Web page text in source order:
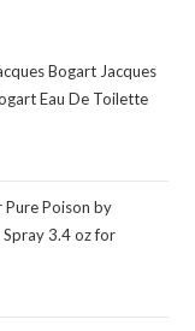
Bogart Jacques
Eau De Toilette
Pure Poison by
Spray 3.4 oz for